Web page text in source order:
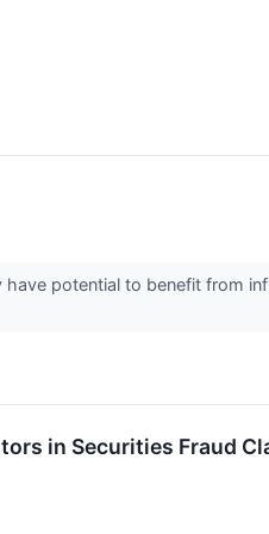
potential to benefit from
in Securities Fraud